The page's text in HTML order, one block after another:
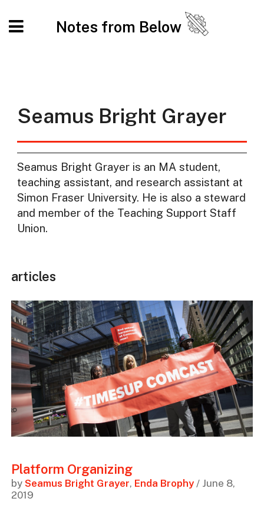
Notes from Below
Seamus Bright Grayer
Seamus Bright Grayer is an MA student,
teaching assistant, and research assistant at
Simon Fraser University. He is also a steward
and member of the Teaching Support Staff
Union.
articles
Platform Organizing
by Seamus Bright Grayer, Enda Brophy/ June 8,
2019